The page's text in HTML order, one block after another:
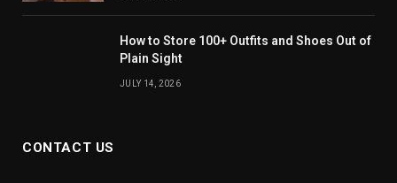
How to Store 100+ Outfits and Shoes Out of
Plain Sight
JULY 14, 2026
CONTACT US